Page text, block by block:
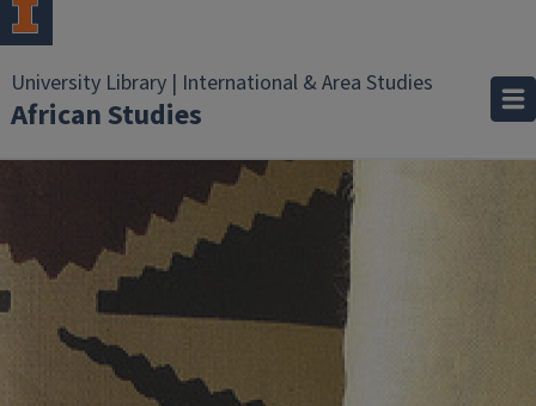
University Library | International & Area Studies
African Studies